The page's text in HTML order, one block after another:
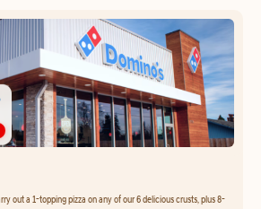
out a 1-topping pizza on any of our 6 delicious crusts, plus 8-